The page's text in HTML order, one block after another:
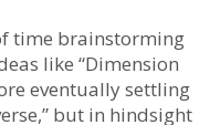
time brainstorming
like “Dimension
eventually settling
but in hindsight